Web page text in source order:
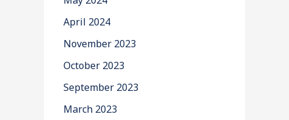
April 2024
November 2023
October 2023
September 2023
March 2023